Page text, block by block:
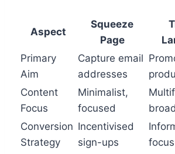
Aspect
Squeeze
Page
Primary
Aim
Capture email
addresses
Content
Focus
Minimalist,
focused
Conversion
Strategy
Incentivised
sign-ups
focus